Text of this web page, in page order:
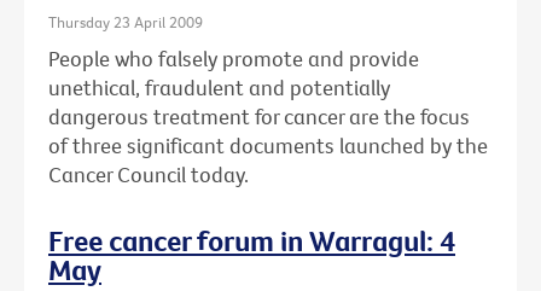
Thursday 23 April 2009
People who falsely promote and provide
unethical, fraudulent and potentially
dangerous treatment for cancer are the focus
of three significant documents launched by the
Cancer Council today.
Free cancer forum in Warragul: 4
May